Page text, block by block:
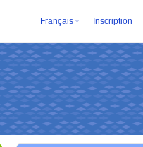
Français Inscription